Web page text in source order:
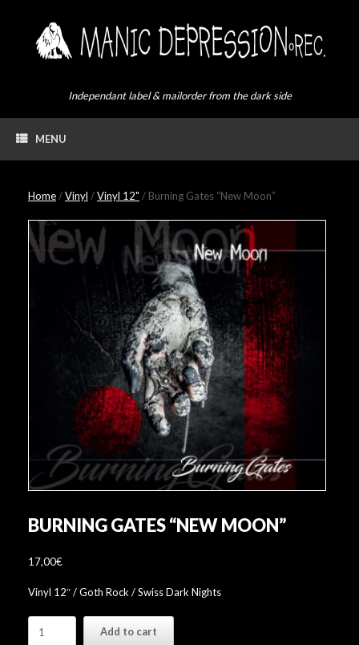
Independant label & mailorder from the dark side
MENU
Home/Vinyl /Vinyl 12" / Burning Gates “New Moon”
BURNING GATES “NEW MOON”
17,00€
Vinyl 12″ / Goth Rock / Swiss Dark Nights
Gates
Add to cart